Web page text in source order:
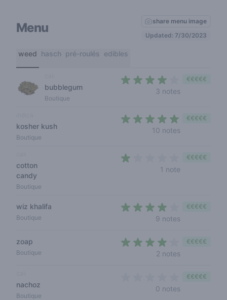
Menu
share menu image
Updated: 7/30/2023
weed hasch pré-roulés edibles
bubblegum
Boutique
3 notes
€€€€€
kosher kush
Boutique
10 notes
€€€€€
cotton
candy
Boutique
1 note
€€€€€
wiz khalifa
Boutique 9 notes
€€€€€
zoap
Boutique 2 notes
€€€€€
nachoz
Boutique
0 notes
€€€€€